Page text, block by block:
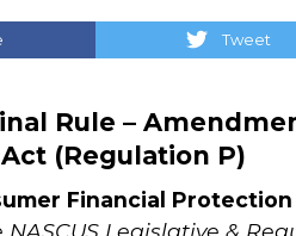
Tweet
Rule –
(Regulation P)
Financial Protection
Legislative &